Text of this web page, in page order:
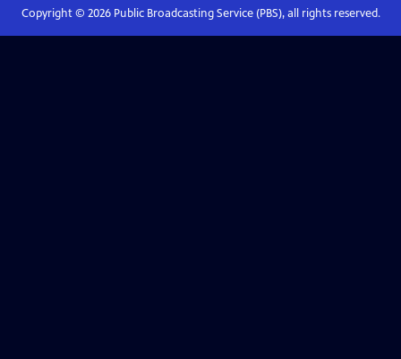
Copyright © 2026Public Broadcasting Service (PBS), all rights reserved.